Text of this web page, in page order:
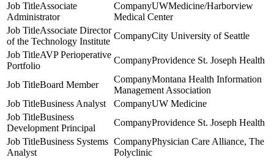
Associate
Administrator
UWMedicine/Harborview
Medical Center
Associate Director
of the Technology Institute
City University of Seattle
AVP Perioperative
Portfolio
Providence St. Joseph Health
Board Member
Montana Health Information
Management Association
Business Analyst
UW Medicine
Business
Development Principal
Providence St. Joseph Health
Business Systems
Analyst
Physician Care Alliance, The
Polyclinic